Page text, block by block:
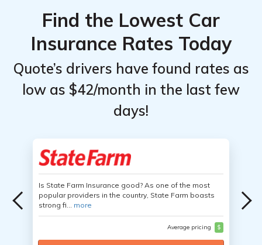
Find the Lowest Car
Insurance Rates Today
Quote’s drivers have found rates as
low as $42/month in the last few
days!
Is State Farm Insurance good? As one of the most
popular providers in the country, State Farm boasts
strong fi... more
Average pricing $